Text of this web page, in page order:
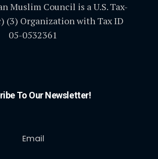
Muslim Council is a U.S. Tax-
(3) Organization with Tax ID
05-0532361
To Our Newsletter!
Email